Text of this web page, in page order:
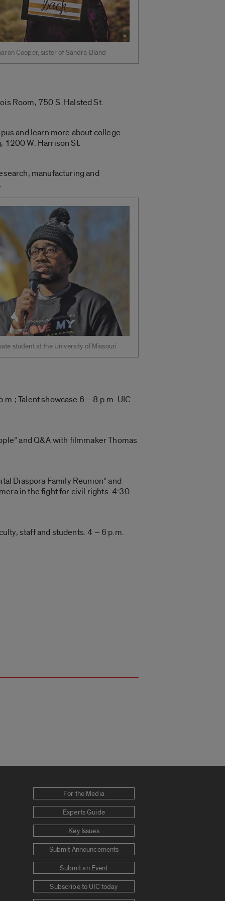
Cooper, sister of Sandra Bland
Room, 750 S. Halsted St.
and learn more about college
1200 W. Harrison St.
manufacturing and
student at the University of Missouri
Talent showcase 6 – 8 p.m. UIC
and Q&A with filmmaker Thomas
Diaspora Family Reunion” and
in the fight for civil rights. 4:30 –
staff and students. 4 – 6 p.m.
For the Media
Experts Guide
Key Issues
Submit Announcements
Submit an Event
Subscribe to UIC today